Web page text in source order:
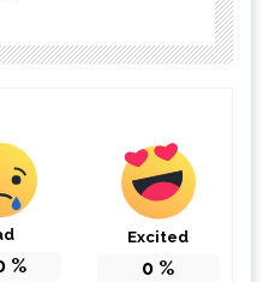
%
Excited
0 %